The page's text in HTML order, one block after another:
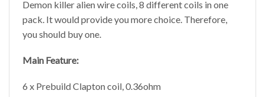
Demon killer alien wire coils, 8 different coils in one
pack. It would provide you more choice. Therefore,
you should buy one.
Main Feature:
6 x Prebuild Clapton coil, 0.36ohm